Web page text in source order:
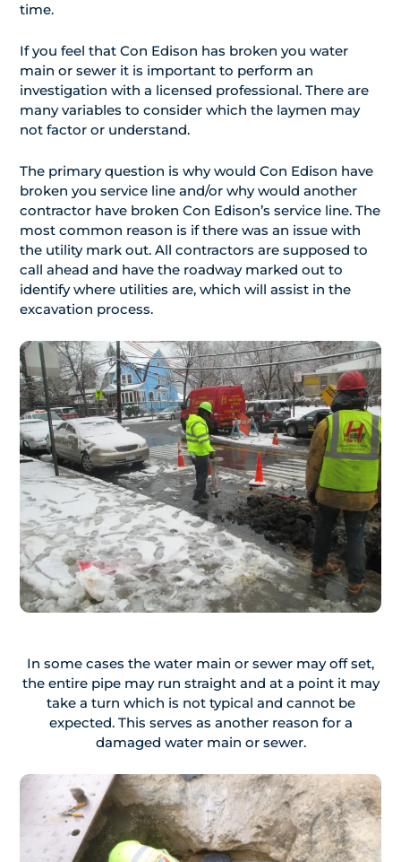
time.
If you feel that Con Edison has broken you water
main or sewer it is important to perform an
investigation with a licensed professional. There are
many variables to consider which the laymen may
not factor or understand.
The primary question is why would Con Edison have
broken you service line and/or why would another
contractor have broken Con Edison’s service line. The
most common reason is if there was an issue with
the utility mark out. All contractors are supposed to
call ahead and have the roadway marked out to
identify where utilities are, which will assist in the
excavation process.
In some cases the water main or sewer may off set,
the entire pipe may run straight and at a point it may
take a turn which is not typical and cannot be
expected. This serves as another reason for a
damaged water main or sewer.